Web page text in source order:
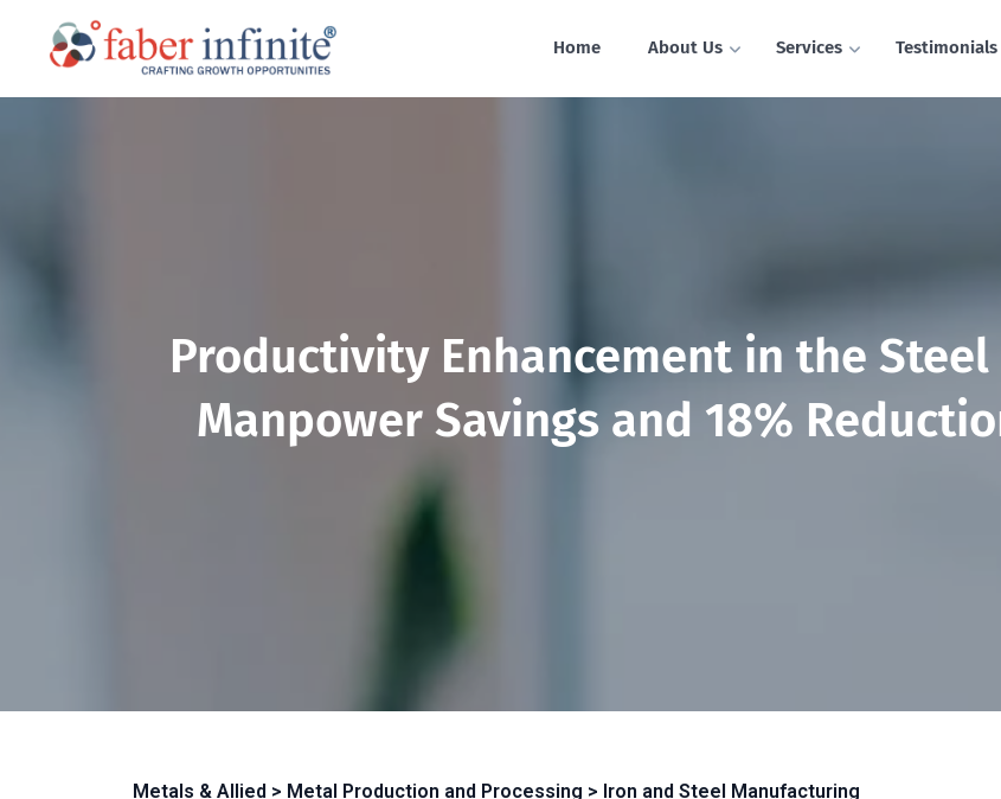
Home About Us Services Testimonials
Productivity Enhancement in the
Manpower Savings and 18%
Metals & Allied > Metal Production and Processing > Iron and Steel Manufacturing